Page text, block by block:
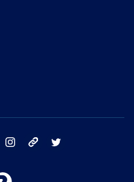
facebook instagram tik tok